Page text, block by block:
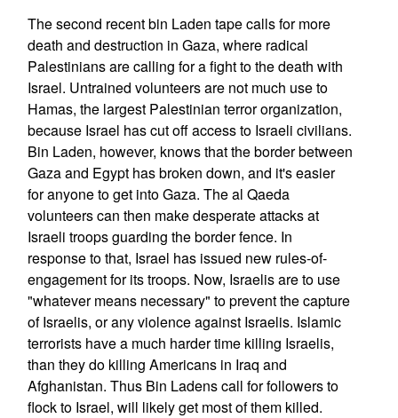
The second recent bin Laden tape calls for more
death and destruction in Gaza, where radical
Palestinians are calling for a fight to the death with
Israel. Untrained volunteers are not much use to
Hamas, the largest Palestinian terror organization,
because Israel has cut off access to Israeli civilians.
Bin Laden, however, knows that the border between
Gaza and Egypt has broken down, and it's easier
for anyone to get into Gaza. The al Qaeda
volunteers can then make desperate attacks at
Israeli troops guarding the border fence. In
response to that, Israel has issued new rules-of-
engagement for its troops. Now, Israelis are to use
"whatever means necessary" to prevent the capture
of Israelis, or any violence against Israelis. Islamic
terrorists have a much harder time killing Israelis,
than they do killing Americans in Iraq and
Afghanistan. Thus Bin Ladens call for followers to
flock to Israel, will likely get most of them killed.